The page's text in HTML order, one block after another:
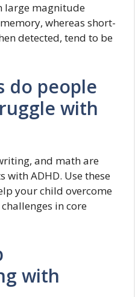
large magnitude
whereas short-
detected, tend to be
do people
with
and math are
with ADHD. Use these
your child overcome
in core
with